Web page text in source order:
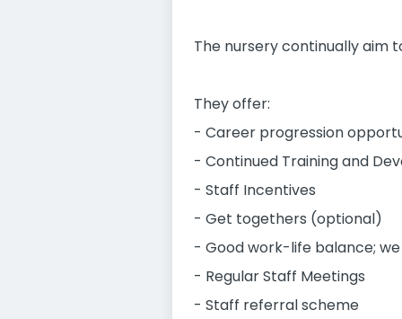
The nursery continually aim
They offer:
- Career progression
- Continued Training and
- Staff Incentives
- Get togethers (optional)
- Good work-life balance;
- Regular Staff Meetings
- Staff referral scheme